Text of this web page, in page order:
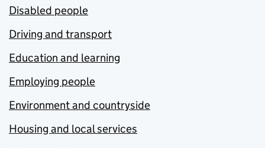
Disabled people
Driving and transport
Education and learning
Employing people
Environment and countryside
Housing and local services